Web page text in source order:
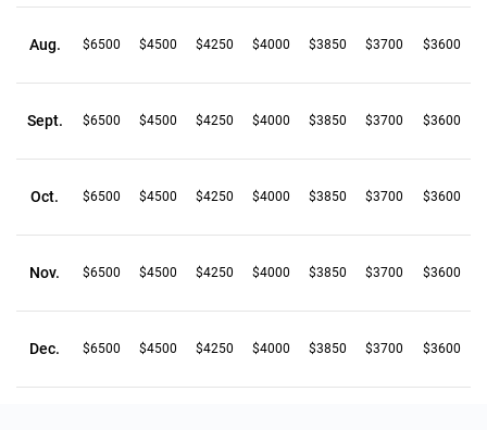
Aug. $6500 $4500 $4250 $4000 $3850 $3700 $3600
Sept. $6500 $4500 $4250 $4000 $3850 $3700 $3600
Oct. $6500 $4500 $4250 $4000 $3850 $3700 $3600
Nov. $6500 $4500 $4250 $4000 $3850 $3700 $3600
Dec. $6500 $4500 $4250 $4000 $3850 $3700 $3600